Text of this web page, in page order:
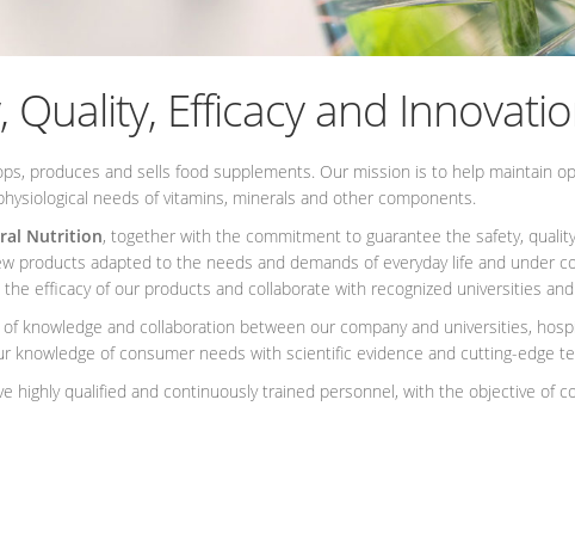
Quality, Efficacy and
produces and sells food supplements. Our mission is to help maintain
needs of vitamins, minerals and other components.
Nutrition, together with the commitment to guarantee the safety,
products adapted to the needs and demands of everyday life and under
efficacy of our products and collaborate with recognized universities
knowledge and collaboration between our company and universities,
knowledge of consumer needs with scientific evidence and cutting-edge
highly qualified and continuously trained personnel, with the objective of